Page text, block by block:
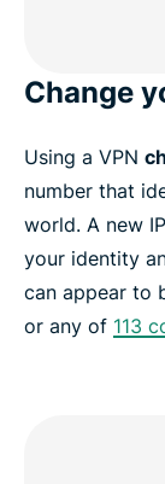
Change
Using a VPN
number that
world. A new
your identity
can appear to
or any of 113